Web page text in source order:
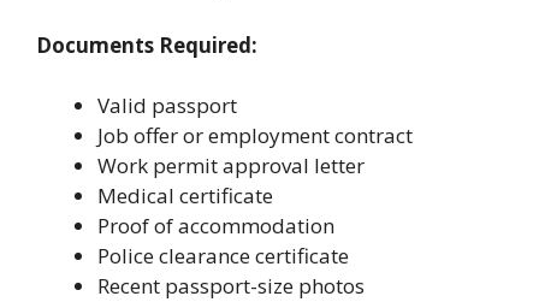
Documents Required:
Valid passport
Job offer or employment contract
Work permit approval letter
Medical certificate
Proof of accommodation
Police clearance certificate
Recent passport-size photos